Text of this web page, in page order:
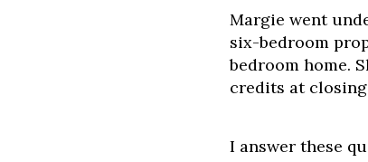
Margie went
six-bedroom
bedroom home.
credits at
I answer these